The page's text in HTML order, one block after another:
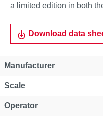
a limited edition in both
Download data
Property Value
Manufacturer
Scale
Operator